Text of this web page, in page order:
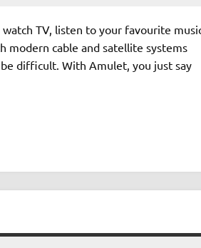
TV, listen to your favourite
modern cable and satellite systems
difficult. With Amulet, you just say